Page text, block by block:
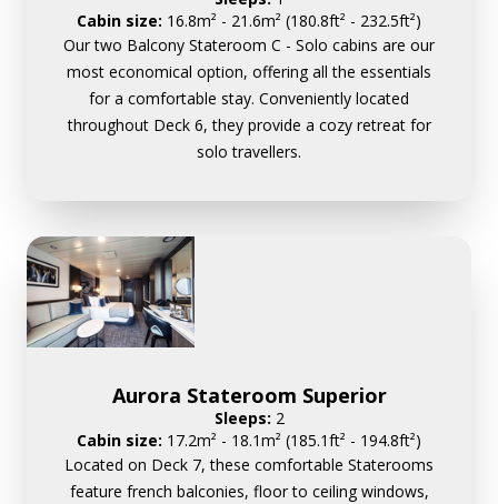
Cabin size: 16.8m² - 21.6m² (180.8ft² - 232.5ft²)
Our two Balcony Stateroom C - Solo cabins are our
most economical option, offering all the essentials
for a comfortable stay. Conveniently located
throughout Deck 6, they provide a cozy retreat for
solo travellers.
Aurora Stateroom Superior
Sleeps: 2
Cabin size: 17.2m² - 18.1m² (185.1ft² - 194.8ft²)
Located on Deck 7, these comfortable Staterooms
feature french balconies, floor to ceiling windows,